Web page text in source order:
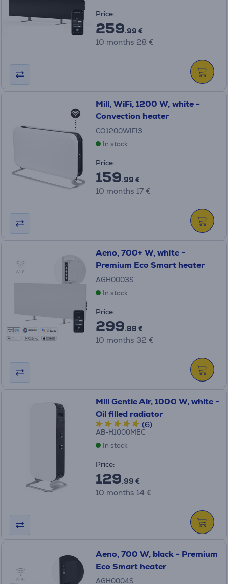
Price:
259.99 €
10 months 28 €
Mill, WiFi, 1200 W, white -
Convection heater
CO1200WIFI3
In stock
Price:
159.99 €
10 months 17 €
Aeno, 700+ W, white -
Premium Eco Smart heater
AGH0003S
In stock
Price:
299.99 €
10 months 32 €
Mill Gentle Air, 1000 W, white -
Oil filled radiator
(6)
AB-H1000MEC
In stock
Price:
129.99 €
10 months 14 €
Aeno, 700 W, black - Premium
Eco Smart heater
AGH0004S